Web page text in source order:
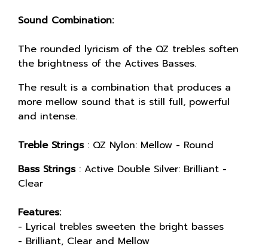
Sound Combination:
The rounded lyricism of the QZ trebles soften
the brightness of the Actives Basses.
The result is a combination that produces a
more mellow sound that is still full, powerful
and intense.
Treble Strings: QZ Nylon: Mellow - Round
Bass Strings: Active Double Silver: Brilliant -
Clear
Features:
- Lyrical trebles sweeten the bright basses
- Brilliant, Clear and Mellow